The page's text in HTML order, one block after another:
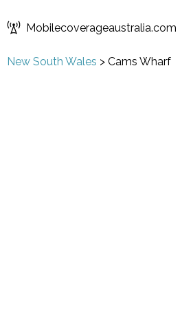
Mobilecoverageaustralia.com
New South Wales > Cams Wharf